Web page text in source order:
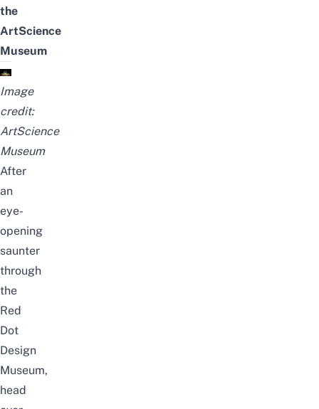
the
ArtScience
Museum
Image
credit:
ArtScience
Museum
After
an
eye-
opening
saunter
through
the
Red
Dot
Design
Museum,
head